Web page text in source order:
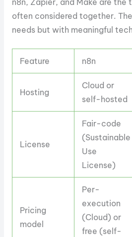
often considered together.
needs but with meaningful
Feature n8n
Hosting
Cloud or
self-hosted
License
Fair-code
(Sustainable
Use
License)
Pricing
model
Per-
execution
(Cloud) or
free (self-